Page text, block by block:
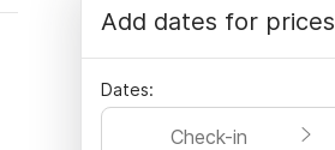
Add dates for prices
Dates:
Check-in